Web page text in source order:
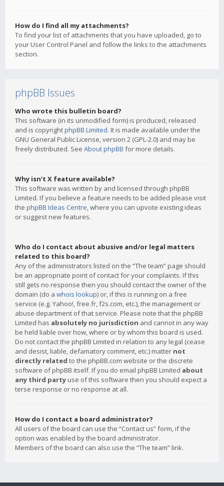
How do I find all my attachments?
To find your list of attachments that you have uploaded, go to
your User Control Panel and follow the links to the attachments
section.
phpBB Issues
Who wrote this bulletin board?
This software (in its unmodified form) is produced, released
and is copyrightphpBB Limited. It is made available under the
GNU General Public License, version 2 (GPL-2.0) and may be
freely distributed. See About phpBB for more details.
Why isn’t X feature available?
This software was written by and licensed through phpBB
Limited. If you believe a feature needs to be added please visit
the phpBB Ideas Centre, where you can upvote existing ideas
or suggest new features.
Who do I contact about abusive and/or legal matters
related to this board?
Any of the administrators listed on the “The team” page should
be an appropriate point of contact for your complaints. If this
still gets no response then you should contact the owner of the
domain (do a whois lookup) or, if this is running on a free
service (e.g. Yahoo!, free.fr, f2s.com, etc.), the management or
abuse department of that service. Please note that the phpBB
Limited has absolutely no jurisdiction and cannot in any way
be held liable over how, where or by whom this board is used.
Do not contact the phpBB Limited in relation to any legal (cease
and desist, liable, defamatory comment, etc.) matter not
directly related to the phpBB.com website or the discrete
software of phpBB itself. If you do email phpBB Limited about
any third party use of this software then you should expect a
terse response or no response at all.
How do I contact a board administrator?
All users of the board can use the “Contact us” form, if the
option was enabled by the board administrator.
Members of the board can also use the “The team” link.